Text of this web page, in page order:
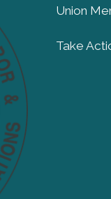
Union
Take